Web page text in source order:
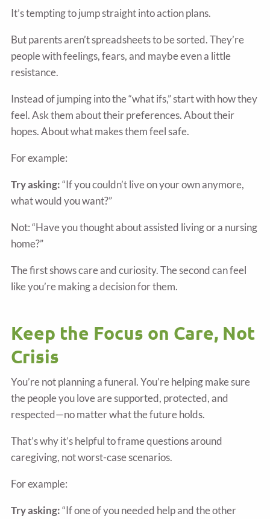
It’s tempting to jump straight into action plans.
But parents aren’t spreadsheets to be sorted. They’re
people with feelings, fears, and maybe even a little
resistance.
Instead of jumping into the “what ifs,” start with how they
feel. Ask them about their preferences. About their
hopes. About what makes them feel safe.
For example:
Try asking:“If you couldn’t live on your own anymore,
what would you want?”
Not: “Have you thought about assisted living or a nursing
home?”
The first shows care and curiosity. The second can feel
like you’re making a decision for them.
Keep the Focus on Care, Not
Crisis
You’re not planning a funeral. You’re helping make sure
the people you love are supported, protected, and
respected—no matter what the future holds.
That’s why it’s helpful to frame questions around
caregiving, not worst-case scenarios.
For example:
Try asking:“If one of you needed help and the other